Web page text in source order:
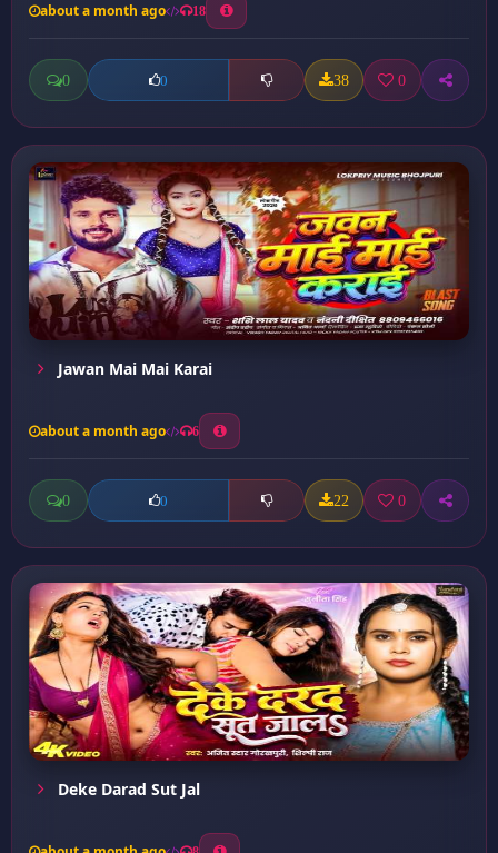
about a month ago 18
0 0 38 0
Jawan Mai Mai Karai
about a month ago 6
0 0 22 0
Deke Darad Sut Jal